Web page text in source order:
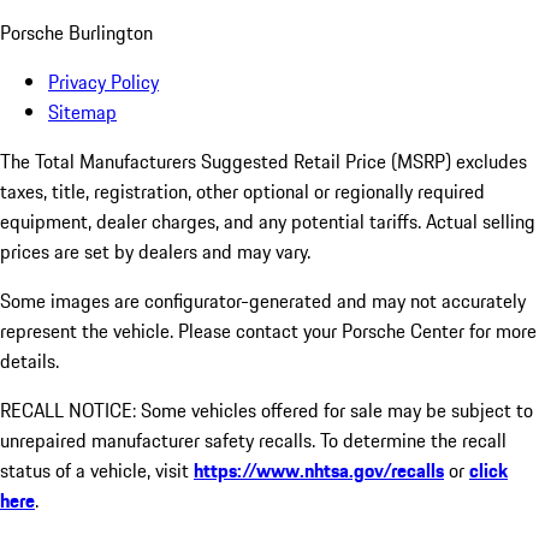
Porsche Burlington
Privacy Policy
Sitemap
The Total Manufacturers Suggested Retail Price (MSRP) excludes
taxes, title, registration, other optional or regionally required
equipment, dealer charges, and any potential tariffs. Actual selling
prices are set by dealers and may vary.
Some images are configurator-generated and may not accurately
represent the vehicle. Please contact your Porsche Center for more
details.
RECALL NOTICE: Some vehicles offered for sale may be subject to
unrepaired manufacturer safety recalls. To determine the recall
status of a vehicle, visithttps://www.nhtsa.gov/recallsorclick
here.